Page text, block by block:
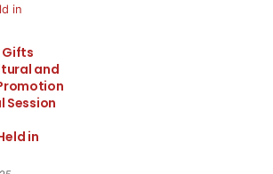
program for creating expert
inventory, and keeping track of
Temple aims to make invoicing
and freelancers easier. The
of tax systems (VAT, GST, IGST,
Gifts
and
Session
in